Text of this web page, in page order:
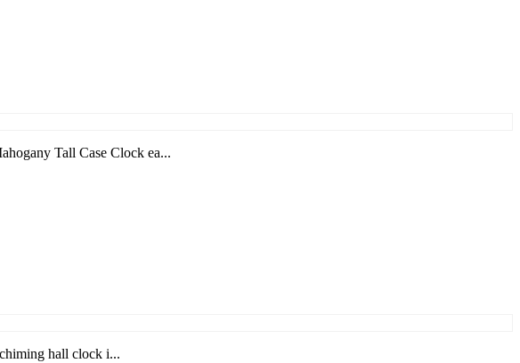
Tall Case Clock ea...
hall clock i...